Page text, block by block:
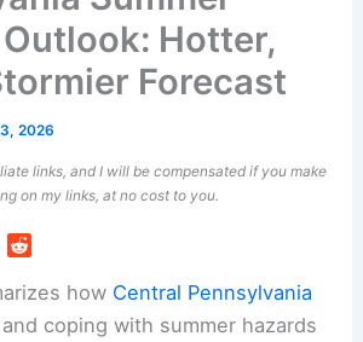
Hotter,
Forecast
2026
links, and I will be compensated if you make
on my links, at no cost to you.
how Central Pennsylvania
coping with summer hazards